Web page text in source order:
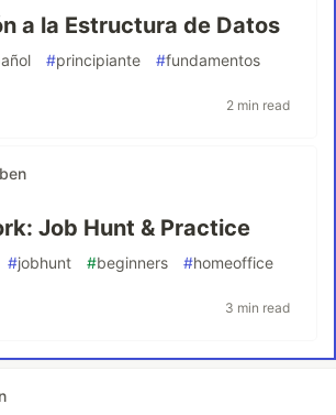
a la Estructura de Datos
#principiante #fundamentos
2 min read
Job Hunt & Practice
#jobhunt #beginners #homeoffice
3 min read